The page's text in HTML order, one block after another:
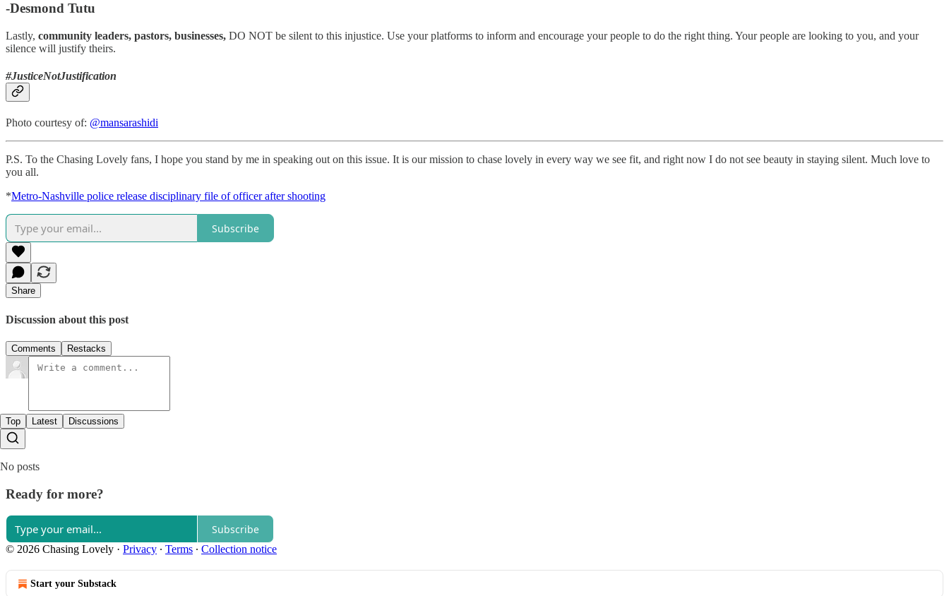
-Desmond Tutu
Lastly, community leaders, pastors, businesses, DO NOT be silent to this injustice. Use your platforms to inform and encourage your people to do the right thing. Your people are looking to you, and your
silence will justify theirs.
#JusticeNotJustification
Photo courtesy of: @mansarashidi
P.S. To the Chasing Lovely fans, I hope you stand by me in speaking out on this issue. It is our mission to chase lovely in every way we see fit, and right now I do not see beauty in staying silent. Much love to
you all.
*Metro-Nashville police release disciplinary file of officer after shooting
Subscribe
Share
Discussion about this post
Comments Restacks
Top Latest Discussions
No posts
Ready for more?
Subscribe
© 2026 Chasing Lovely · Privacy ∙ Terms ∙ Collection notice
Start your Substack